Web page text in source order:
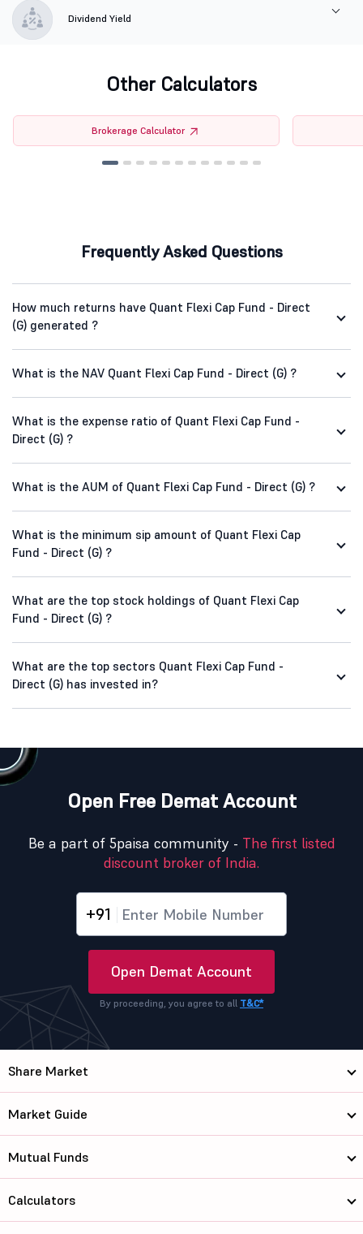
Dividend Yield
Other Calculators
Brokerage Calculator
Frequently Asked Questions
How much returns have Quant Flexi Cap Fund - Direct
(G) generated ?
What is the NAV Quant Flexi Cap Fund - Direct (G) ?
What is the expense ratio of Quant Flexi Cap Fund -
Direct (G) ?
What is the AUM of Quant Flexi Cap Fund - Direct (G) ?
What is the minimum sip amount of Quant Flexi Cap
Fund - Direct (G) ?
What are the top stock holdings of Quant Flexi Cap
Fund - Direct (G) ?
What are the top sectors Quant Flexi Cap Fund -
Direct (G) has invested in?
Open Free Demat Account
Be a part of 5paisa community - The first listed
discount broker of India.
+91
Open Demat Account
By proceeding, you agree to all T&C*
Share Market
Market Guide
Mutual Funds
Calculators